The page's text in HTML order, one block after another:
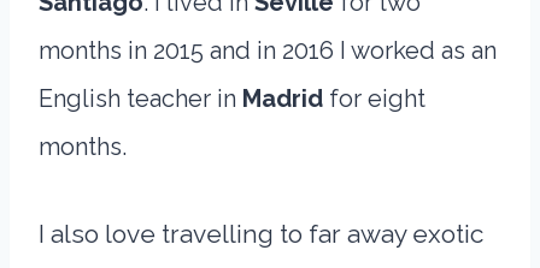
months in 2015 and in 2016 I worked as an
English teacher in Madrid for eight
months.
I also love travelling to far away exotic